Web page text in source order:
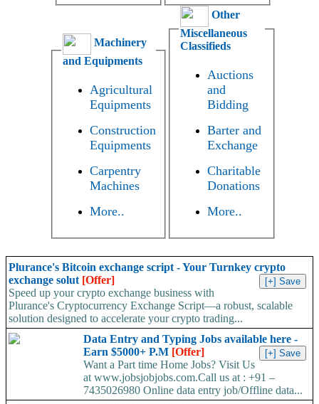
Machinery
and Equipments
Agricultural
Equipments
Construction
Equipments
Carpentry
Machines
More..
Other
Miscellaneous
Classifieds
Auctions
and
Bidding
Barter and
Exchange
Charitable
Donations
More..
Plurance's Bitcoin exchange script - Your Turnkey crypto
exchange solut [Offer]
Speed up your crypto exchange business with
Plurance's Cryptocurrency Exchange Script—a robust, scalable
solution designed to accelerate your crypto trading...
Data Entry and Typing Jobs available here -
Earn $5000+ P.M [Offer]
Want a Part time Home Jobs? Visit Us
at www.jobsjobjobs.com.Call us at : +91 –
7435026980 Online data entry job/Offline data...